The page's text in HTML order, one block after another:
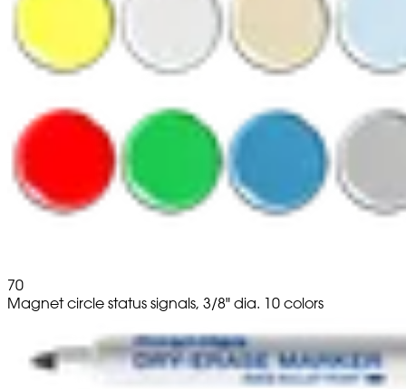
70
Magnet circle status signals, 3/8" dia. 10 colors